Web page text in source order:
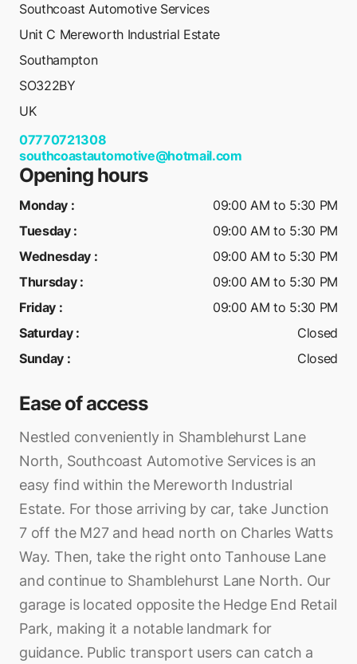
Southcoast Automotive Services
Unit C Mereworth Industrial Estate
Southampton
SO322BY
UK
07770721308
southcoastautomotive@hotmail.com
Opening hours
Monday :
09:00 AM to 5:30 PM
Tuesday:
09:00 AM to 5:30 PM
Wednesday :
09:00 AM to 5:30 PM
Thursday:
09:00 AM to 5:30 PM
Friday :
09:00 AM to 5:30 PM
Saturday:
Closed
Sunday : Closed
Ease of access
Nestled conveniently in Shamblehurst Lane
North, Southcoast Automotive Services is an
easy find within the Mereworth Industrial
Estate. For those arriving by car, take Junction
7 off the M27 and head north on Charles Watts
Way. Then, take the right onto Tanhouse Lane
and continue to Shamblehurst Lane North. Our
garage is located opposite the Hedge End Retail
Park, making it a notable landmark for
guidance. Public transport users can catch a